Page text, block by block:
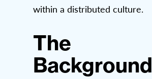
within a distributed culture.
The
Background